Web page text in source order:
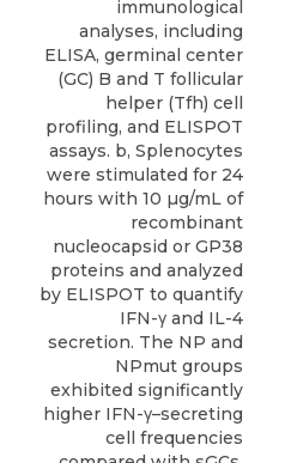
immunological
analyses, including
ELISA, germinal center
(GC) B and T follicular
helper (Tfh) cell
profiling, and ELISPOT
assays. b, Splenocytes
were stimulated for 24
hours with 10 µg/mL of
recombinant
nucleocapsid or GP38
proteins and analyzed
by ELISPOT to quantify
IFN-γ and IL-4
secretion. The NP and
NPmut groups
exhibited significantly
higher IFN-γ–secreting
cell frequencies